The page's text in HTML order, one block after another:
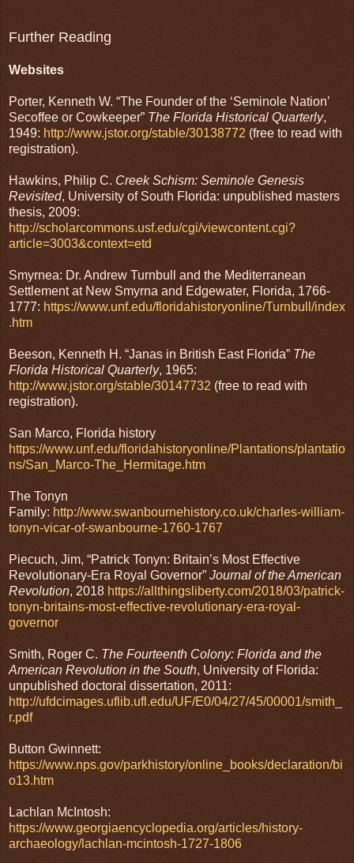
Further Reading
Websites
Porter, Kenneth W. “The Founder of the ‘Seminole Nation’
Secoffee or Cowkeeper” The Florida Historical Quarterly,
1949: http://www.jstor.org/stable/30138772 (free to read with
registration).
Hawkins, Philip C. Creek Schism: Seminole Genesis
Revisited, University of South Florida: unpublished masters
thesis, 2009:
http://scholarcommons.usf.edu/cgi/viewcontent.cgi?
article=3003&context=etd
Smyrnea: Dr. Andrew Turnbull and the Mediterranean
Settlement at New Smyrna and Edgewater, Florida, 1766-
1777: https://www.unf.edu/floridahistoryonline/Turnbull/index
.htm
Beeson, Kenneth H. “Janas in British East Florida” The
Florida Historical Quarterly, 1965:
http://www.jstor.org/stable/30147732 (free to read with
registration).
San Marco, Florida history
https://www.unf.edu/floridahistoryonline/Plantations/plantatio
ns/San_Marco-The_Hermitage.htm
The Tonyn
Family: http://www.swanbournehistory.co.uk/charles-william-
tonyn-vicar-of-swanbourne-1760-1767
Piecuch, Jim, “Patrick Tonyn: Britain’s Most Effective
Revolutionary-Era Royal Governor” Journal of the American
Revolution, 2018 https://allthingsliberty.com/2018/03/patrick-
tonyn-britains-most-effective-revolutionary-era-royal-
governor
Smith, Roger C. The Fourteenth Colony: Florida and the
American Revolution in the South, University of Florida:
unpublished doctoral dissertation, 2011:
http://ufdcimages.uflib.ufl.edu/UF/E0/04/27/45/00001/smith_
r.pdf
Button Gwinnett:
https://www.nps.gov/parkhistory/online_books/declaration/bi
o13.htm
Lachlan McIntosh:
https://www.georgiaencyclopedia.org/articles/history-
archaeology/lachlan-mcintosh-1727-1806